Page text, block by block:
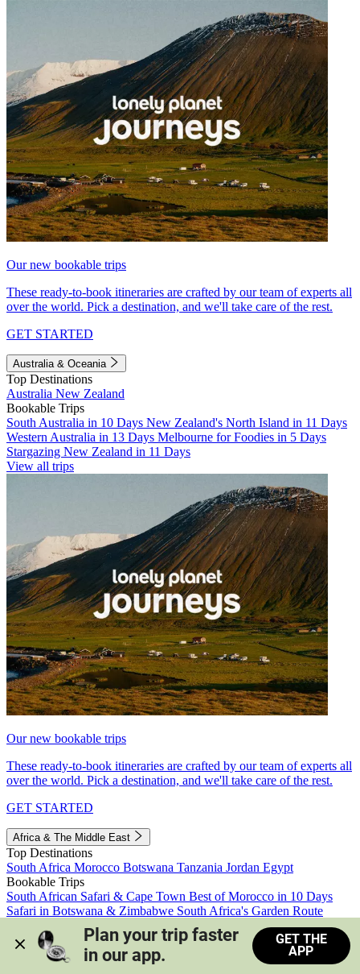
Our new bookable trips
These ready-to-book itineraries are crafted by our team of experts all
over the world. Pick a destination, and we'll take care of the rest.
GET STARTED
Australia & Oceania
Top Destinations
Australia New Zealand
Bookable Trips
South Australia in 10 Days New Zealand's North Island in 11 Days
Western Australia in 13 Days Melbourne for Foodies in 5 Days
Stargazing New Zealand in 11 Days
View all trips
Our new bookable trips
These ready-to-book itineraries are crafted by our team of experts all
over the world. Pick a destination, and we'll take care of the rest.
GET STARTED
Africa & The Middle East
Top Destinations
South Africa Morocco Botswana Tanzania Jordan Egypt
Bookable Trips
South African Safari & Cape Town Best of Morocco in 10 Days
Safari in Botswana & Zimbabwe South Africa's Garden Route
Morocco's Medinas & Sahara
Train Safari South Africa
View all trips
Plan your trip faster
in our app.
GET THE
APP